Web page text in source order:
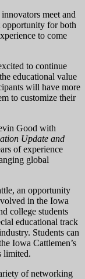
meet and
opportunity for both
to come
to continue
educational value
will have more
to customize their
Good with
Update and
of experience
global
an opportunity
in the Iowa
college students
educational track
Students can
Iowa Cattlemen’s
limited.
of networking